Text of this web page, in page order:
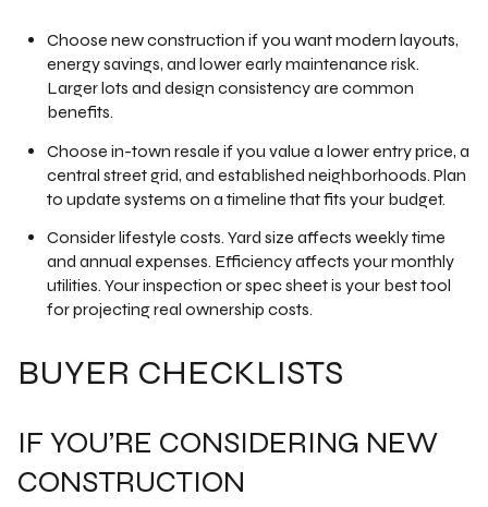
Choose new construction if you want modern layouts,
energy savings, and lower early maintenance risk.
Larger lots and design consistency are common
benefits.
Choose in-town resale if you value a lower entry price, a
central street grid, and established neighborhoods. Plan
to update systems on a timeline that fits your budget.
Consider lifestyle costs. Yard size affects weekly time
and annual expenses. Efficiency affects your monthly
utilities. Your inspection or spec sheet is your best tool
for projecting real ownership costs.
BUYER CHECKLISTS
IF YOU’RE CONSIDERING NEW
CONSTRUCTION